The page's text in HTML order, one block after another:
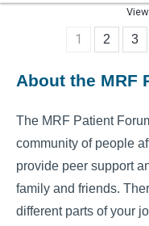
1 2 3
About the MRF
The MRF Patient
community of people
provide peer support
family and friends.
different parts of your